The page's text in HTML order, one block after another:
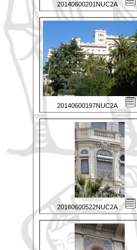
20140600201NUC2A
20140600197NUC2A
20160600522NUC2A